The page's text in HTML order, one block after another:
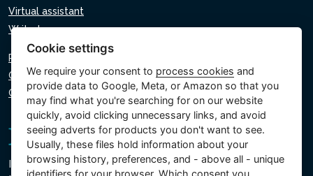
Virtual assistant
Write to us
Privacy policy
Cookie policy
Cookie settings
Intex Trading, s.r.o.
Cookie settings
We require your consent to process cookies and
provide data to Google, Meta, or Amazon so that you
may find what you're searching for on our website
quickly, avoid clicking unnecessary links, and avoid
seeing adverts for products you don't want to see.
Usually, these files hold information about your
browsing history, preferences, and - above all - unique
identifiers for your browser. Which consent you